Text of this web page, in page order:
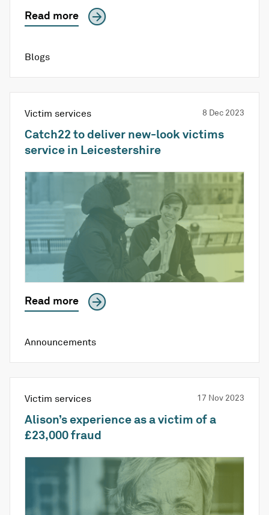
Read more
Blogs
Victim services 8 Dec 2023
Catch22 to deliver new-look victims
service in Leicestershire
Read more
Announcements
Victim services 17 Nov 2023
Alison’s experience as a victim of a
£23,000 fraud